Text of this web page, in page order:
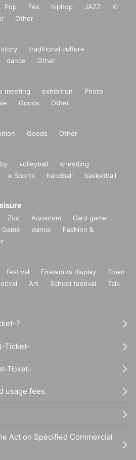
Pop Fes hiphop JAZZ
K-
Other
story
traditional culture
dance Other
meeting exhibition
Photo
Goods Other
Goods Other
volleyball
wrestling
e Sports handball
basketball
Zoo Aquarium
Card game
Game dance
Fashion &
festival Fireworks display
Town
Art School festival
Talk
?
Ticket-
Ticket-
usage fees
Act on Specified Commercial